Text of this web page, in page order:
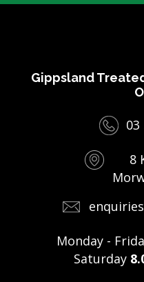
Gippsland
03
8
Monday -
Saturday